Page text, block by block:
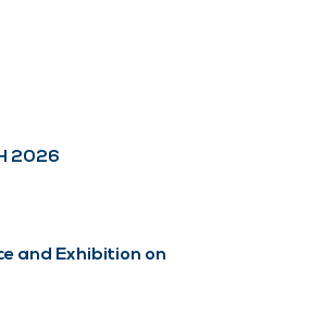
2026
and Exhibition on